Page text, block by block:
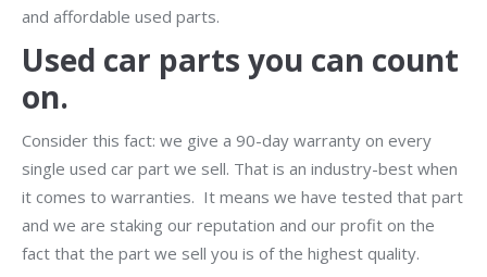
and affordable used parts.
Used car parts you can count
on.
Consider this fact: we give a 90-day warranty on every
single used car part we sell. That is an industry-best when
it comes to warranties. It means we have tested that part
and we are staking our reputation and our profit on the
fact that the part we sell you is of the highest quality.